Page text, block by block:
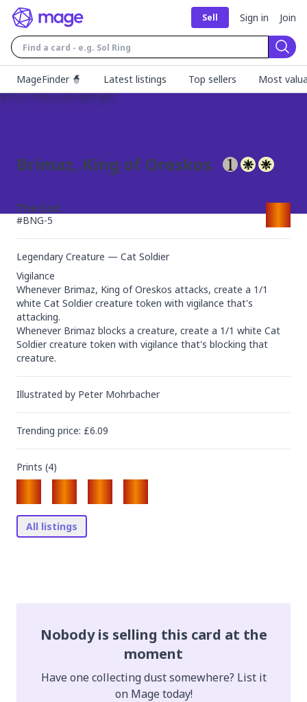
Sell Sign in Join
MageFinder 🧙
Latest listings Top sellers Most
Brimaz, King of Oreskos
The List
#BNG-5
Legendary Creature — Cat Soldier
Vigilance
Whenever Brimaz, King of Oreskos attacks, create a 1/1
white Cat Soldier creature token with vigilance that's
attacking.
Whenever Brimaz blocks a creature, create a 1/1 white Cat
Soldier creature token with vigilance that's blocking that
creature.
Illustrated by Peter Mohrbacher
Trending price: £6.09
Prints (4)
All listings
Nobody is selling this card at the
moment
Have one collecting dust somewhere? List it
on Mage today!